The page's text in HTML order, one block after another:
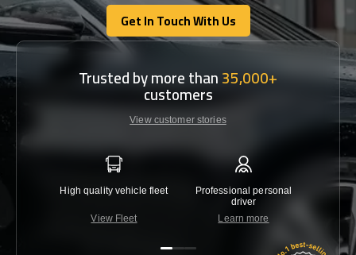
Get In Touch With Us
Get In Touch With Us
Trusted by more than35,000+
customers
View customer stories
High quality vehicle fleet
View Fleet
Professional personal
driver
Learn more